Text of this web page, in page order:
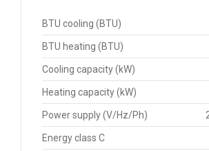
BTU cooling (BTU)
BTU heating (BTU)
Cooling capacity (kW)
Heating capacity (kW)
Power supply (V/Hz/Ph)
Energy class C